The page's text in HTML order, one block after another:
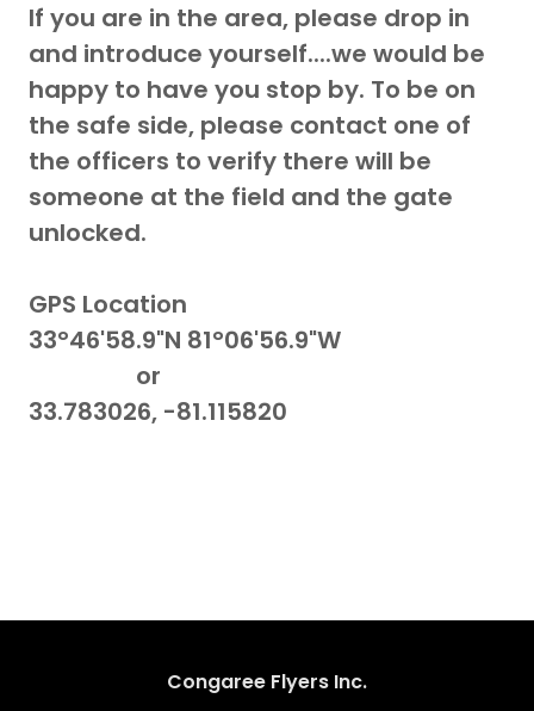
If you are in the area, please drop in
and introduce yourself....we would be
happy to have you stop by. To be on
the safe side, please contact one of
the officers to verify there will be
someone at the field and the gate
unlocked.
GPS Location
33°46'58.9"N 81°06'56.9"W
or
33.783026, -81.115820
Congaree Flyers Inc.